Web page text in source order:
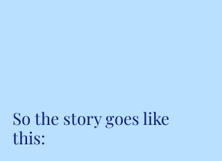
So the story goes like
this: